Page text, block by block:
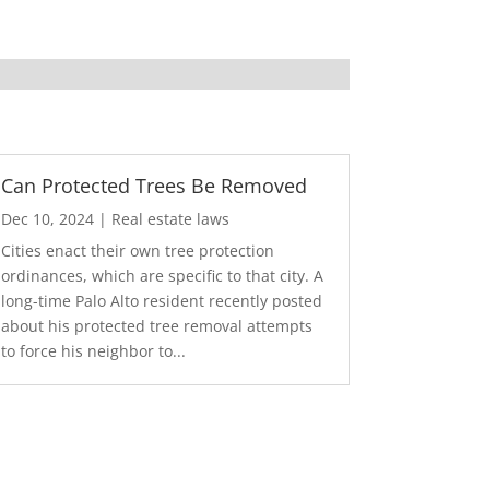
Can Protected Trees Be Removed
Dec 10, 2024 | Real estate laws
Cities enact their own tree protection
ordinances, which are specific to that city. A
long-time Palo Alto resident recently posted
about his protected tree removal attempts
to force his neighbor to...